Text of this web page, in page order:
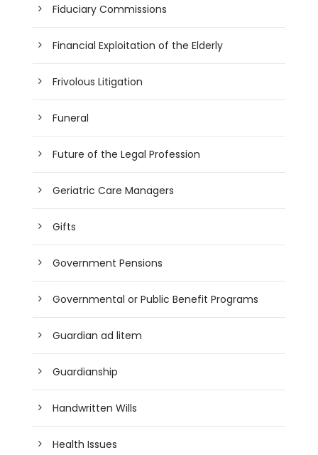
Fiduciary Commissions
Financial Exploitation of the Elderly
Frivolous Litigation
Funeral
Future of the Legal Profession
Geriatric Care Managers
Gifts
Government Pensions
Governmental or Public Benefit Programs
Guardian ad litem
Guardianship
Handwritten Wills
Health Issues